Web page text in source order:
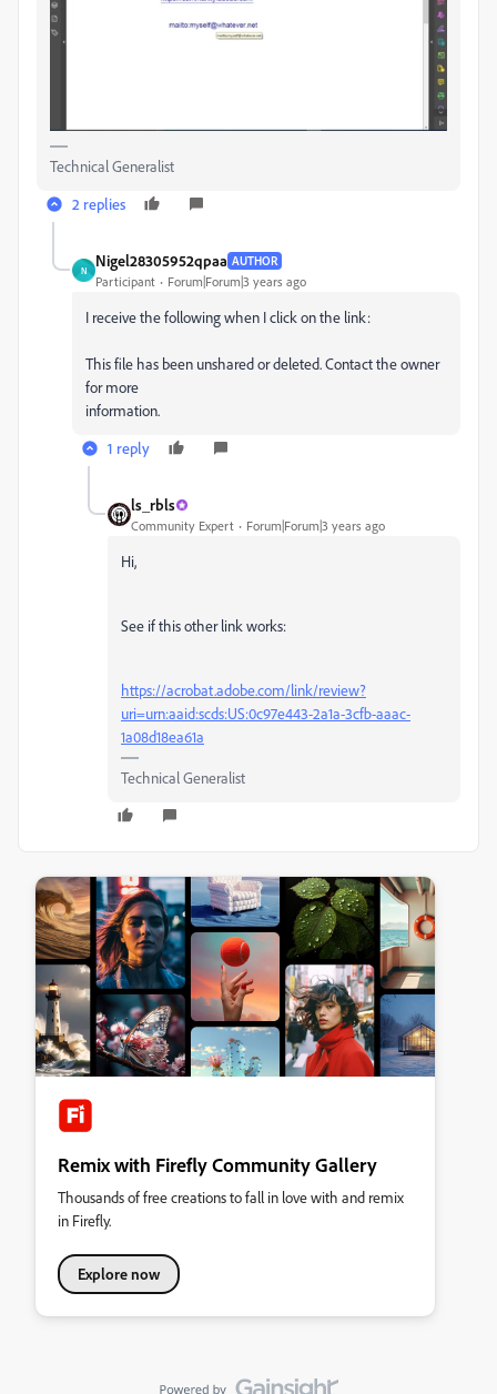
Technical Generalist
2 replies
N
Nigel28305952qpaa AUTHOR
Participant Forum|Forum|3 years ago
I receive the following when I click on the link:
This file has been unshared or deleted. Contact the owner
for more
information.
1 reply
ls_rbls
Community Expert Forum|Forum|3 years ago
Hi,
See if this other link works:
https://acrobat.adobe.com/link/review?
uri=urn:aaid:scds:US:0c97e443-2a1a-3cfb-aaac-
1a08d18ea61a
Technical Generalist
Remix with Firefly Community Gallery
Thousands of free creations to fall in love with and remix
in Firefly.
Explore now